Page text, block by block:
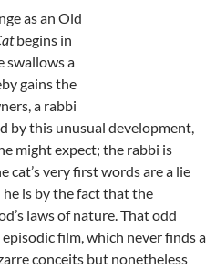
as an Old
begins in
swallows a
gains the
a rabbi
by this unusual development,
might expect; the rabbi is
cat’s very first words are a lie
he is by the fact that the
laws of nature. That odd
film, which never finds a
conceits but nonetheless